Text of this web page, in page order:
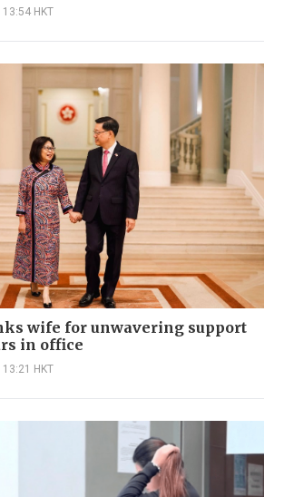
HKT
wife for unwavering support
in office
HKT